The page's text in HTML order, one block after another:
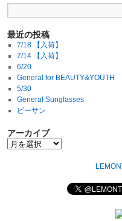
最近の投稿
7/18 【入荷】
7/14 【入荷】
6/20
General for BEAUTY&YOUTH
5/30
General Sunglasses
ビーサン
アーカイブ